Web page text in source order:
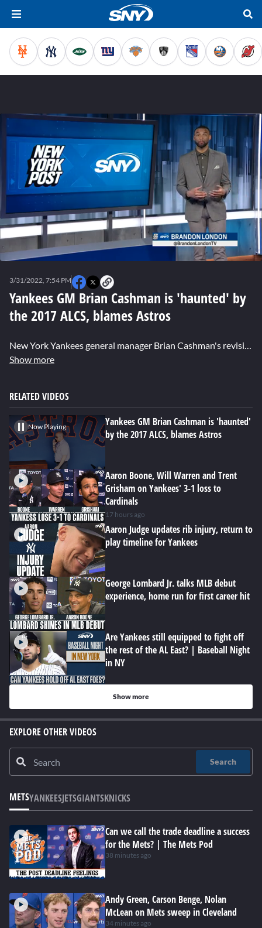
minute,
27
seconds
Yankees GM Brian Cashman is 'haunted' by
the 2017 ALCS, blames Astros
3/31/2022, 7:54 PM
New York Yankees general manager Brian Cashman's revisited some unresolved feelings about the 2017 ALCS. Brandon London shares details on Cashman had to say.
Show more
RELATED VIDEOS
Now Playing
Yankees GM Brian Cashman is 'haunted'
by the 2017 ALCS, blames Astros
Aaron Boone, Will Warren and Trent
Grisham on Yankees' 3-1 loss to
Cardinals
17 hours ago
Aaron Judge updates rib injury, return to
play timeline for Yankees
George Lombard Jr. talks MLB debut
experience, home run for first career hit
Are Yankees still equipped to fight off
the rest of the AL East? | Baseball Night
in NY
Show more
EXPLORE OTHER VIDEOS
Search
METSYANKEESJETSGIANTSKNICKS
Can we call the trade deadline a success
for the Mets? | The Mets Pod
38 minutes ago
Andy Green, Carson Benge, Nolan
McLean on Mets sweep in Cleveland
34 minutes ago